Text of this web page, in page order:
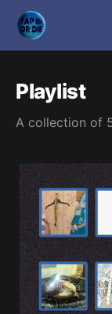
Playlist
A collection of